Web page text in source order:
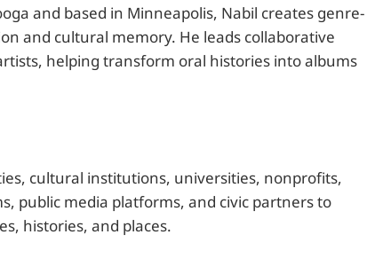
and based in Minneapolis, Nabil creates genre-
and cultural memory. He leads collaborative
helping transform oral histories into albums
cultural institutions, universities, nonprofits,
public media platforms, and civic partners to
histories, and places.